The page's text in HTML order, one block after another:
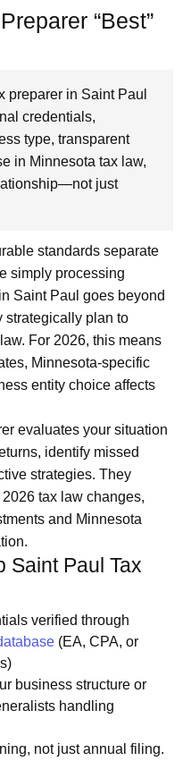
“Best”
preparer in Saint Paul
credentials,
type, transparent
in Minnesota tax law,
just
standards separate
simply processing
Saint Paul goes beyond
strategically plan to
For 2026, this means
Minnesota-specific
entity choice affects
evaluates your situation
identify missed
strategies. They
tax law changes,
and Minnesota
Saint Paul Tax
verified through
(EA, CPA, or
business structure or
handling
not just annual filing.